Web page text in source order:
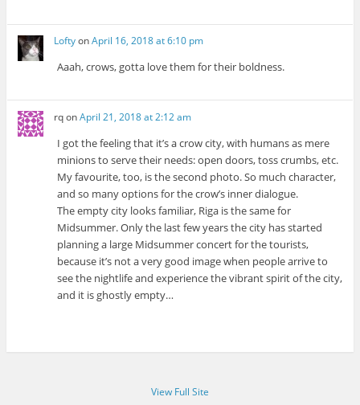
LoftyonApril 16, 2018 at 6:10 pm
Aaah, crows, gotta love them for their boldness.
rqonApril 21, 2018 at 2:12 am
I got the feeling that it’s a crow city, with humans as mere
minions to serve their needs: open doors, toss crumbs, etc.
My favourite, too, is the second photo. So much character,
and so many options for the crow’s inner dialogue.
The empty city looks familiar, Riga is the same for
Midsummer. Only the last few years the city has started
planning a large Midsummer concert for the tourists,
because it’s not a very good image when people arrive to
see the nightlife and experience the vibrant spirit of the city,
and it is ghostly empty…
View Full Site